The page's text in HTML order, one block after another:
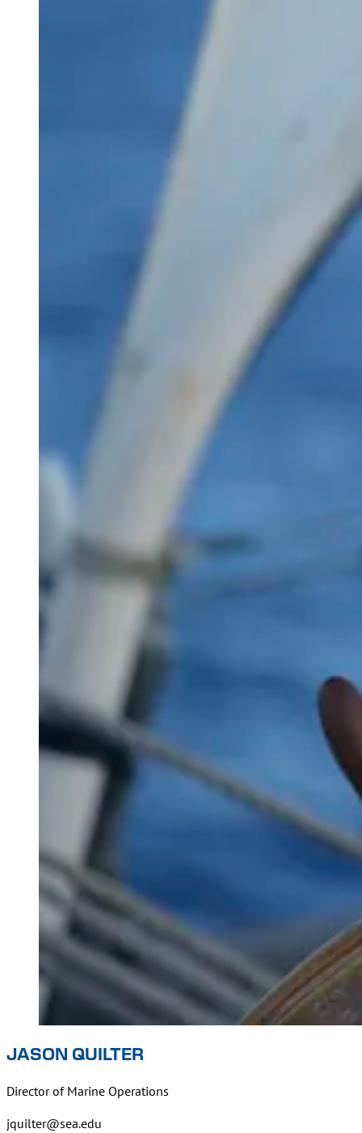
JASON QUILTER
Director of Marine Operations
jquilter@sea.edu